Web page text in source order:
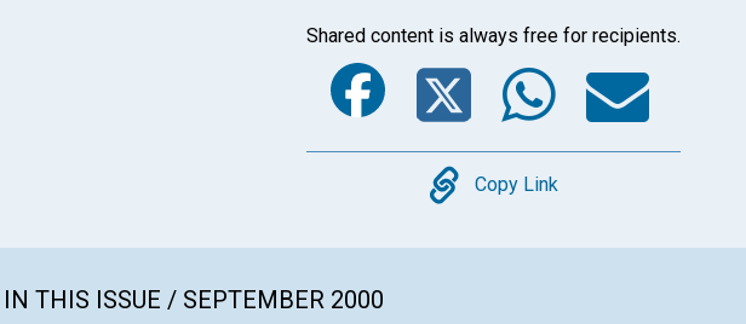
Shared content is always free for recipients.
Facebook
Twitter
Copy
Copy Link
IN THIS ISSUE / SEPTEMBER 2000